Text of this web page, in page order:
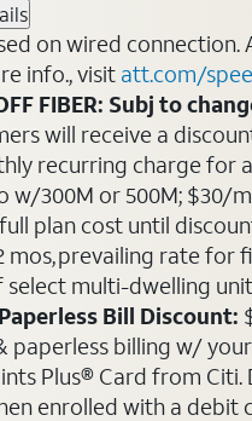
on wired connection.
info., visit att.com/
FIBER: Subj to
will receive a
recurring charge for
w/300M or 500M; $30/
plan cost until
mos, prevailing rate for
select multi-dwelling
Bill Discount:
paperless billing w/
Plus® Card from
enrolled with a debit